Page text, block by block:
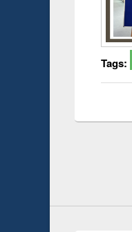
Tags: